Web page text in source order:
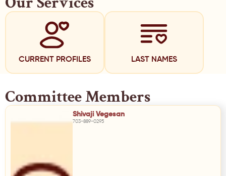
CURRENT PROFILES LAST NAMES
Committee Members
Shivaji Vegesan
703-889-0295